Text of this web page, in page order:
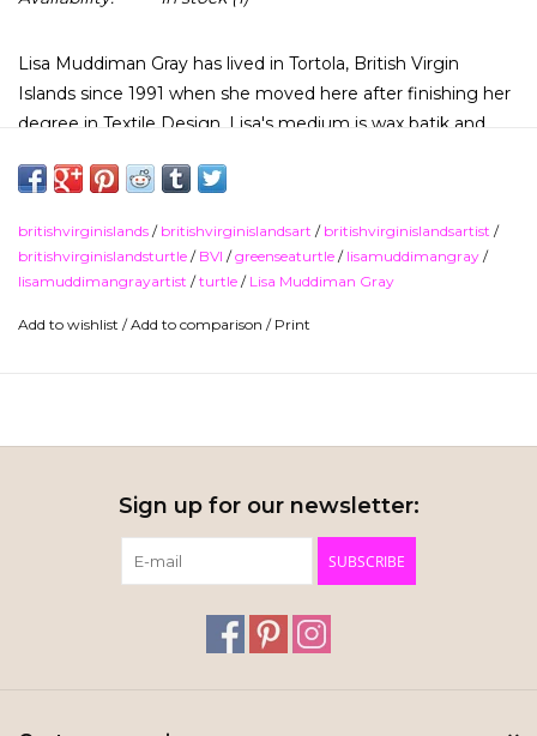
Lisa Muddiman Gray has lived in Tortola, British Virgin
Islands since 1991 when she moved here after finishing her
degree in Textile Design. Lisa's medium is wax batik and
fauna and sealife. This print is of a Green Sea Turtle. It is a
Lithograph Print by Lisa Muddiman Gray.
Image size is 23" x 17".
Ships in a tube.
britishvirginislands / britishvirginislandsart / britishvirginislandsartist /
britishvirginislandsturtle / BVI /greenseaturtle / lisamuddimangray /
lisamuddimangrayartist /turtle / Lisa Muddiman Gray
Add to wishlist /Add to comparison / Print
Sign up for our newsletter:
SUBSCRIBE